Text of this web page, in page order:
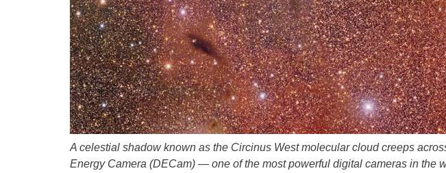
A celestial shadow known as the Circinus West molecular cloud creeps
Energy Camera (DECam) — one of the most powerful digital cameras in the